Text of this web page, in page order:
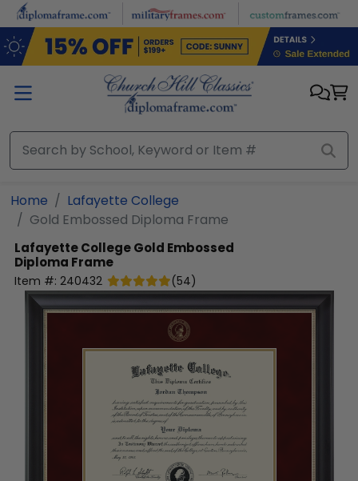
Skip to main content
Home
Lafayette College
Gold Embossed Diploma Frame
Lafayette CollegeGold Embossed
Diploma Frame
Item #: 240432 (54)